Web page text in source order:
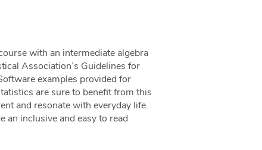
with an intermediate algebra
Association’s Guidelines for
examples provided for
are sure to benefit from this
and resonate with everyday life.
an inclusive and easy to read